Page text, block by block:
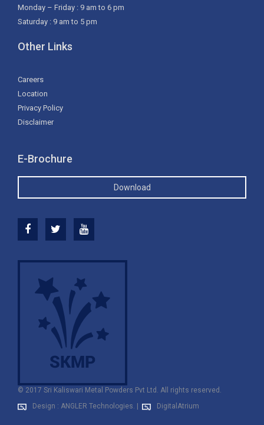
Monday – Friday : 9 am to 6 pm
Saturday : 9 am to 5 pm
Other Links
Careers
Location
Privacy Policy
Disclaimer
E-Brochure
Download
© 2017 Sri Kaliswari Metal Powders Pvt Ltd. All rights reserved.
Design : ANGLER Technologies.
DigitalAtrium